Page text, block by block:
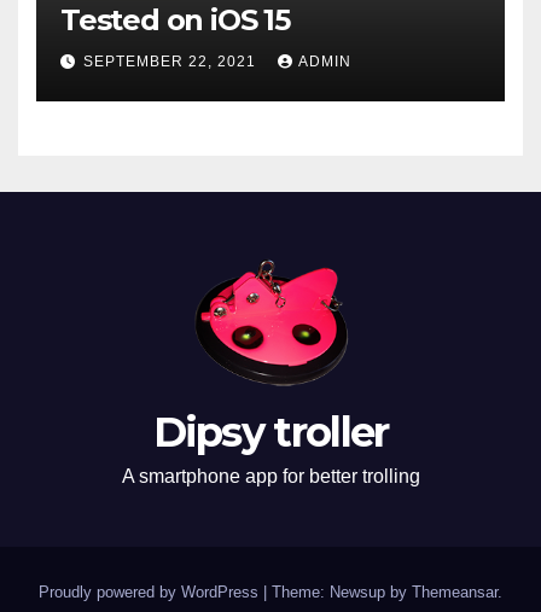
Tested on iOS 15
SEPTEMBER 22, 2021 ADMIN
Dipsy troller
A smartphone app for better trolling
Proudly powered by WordPress | Theme: Newsup by Themeansar.